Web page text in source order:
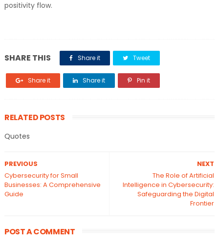
positivity flow.
SHARE THIS Share it Tweet
Share it Share it Pin it
RELATED POSTS
Quotes
NEXT
The Role of Artificial
Intelligence in Cybersecurity:
Safeguarding the Digital
Frontier
PREVIOUS
Cybersecurity for Small
Businesses: A Comprehensive
Guide
POST A COMMENT